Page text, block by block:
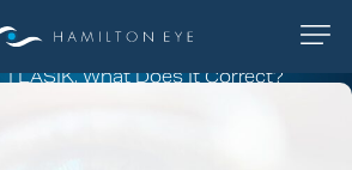
|LASIK, What Does It Correct?